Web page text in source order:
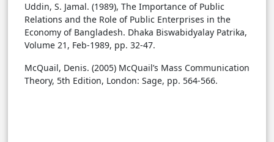
Uddin, S. Jamal. (1989), The Importance of Public
Relations and the Role of Public Enterprises in the
Economy of Bangladesh. Dhaka Biswabidyalay Patrika,
Volume 21, Feb-1989, pp. 32-47.
McQuail, Denis. (2005) McQuail’s Mass Communication
Theory, 5th Edition, London: Sage, pp. 564-566.